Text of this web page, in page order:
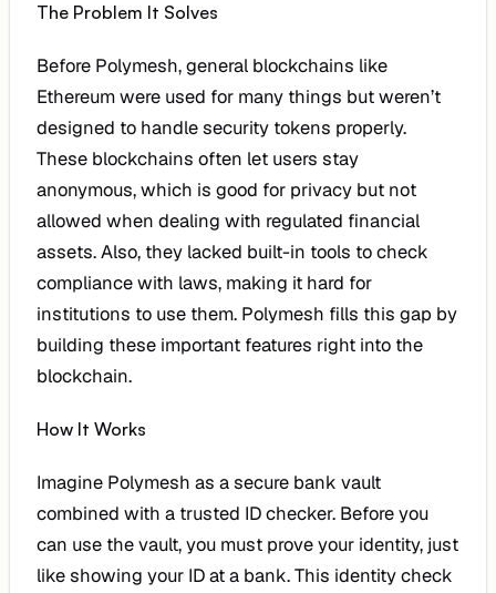
The Problem It Solves
Before Polymesh, general blockchains like
Ethereum were used for many things but weren’t
designed to handle security tokens properly.
These blockchains often let users stay
anonymous, which is good for privacy but not
allowed when dealing with regulated financial
assets. Also, they lacked built-in tools to check
compliance with laws, making it hard for
institutions to use them. Polymesh fills this gap by
building these important features right into the
blockchain.
How It Works
Imagine Polymesh as a secure bank vault
combined with a trusted ID checker. Before you
can use the vault, you must prove your identity, just
like showing your ID at a bank. This identity check